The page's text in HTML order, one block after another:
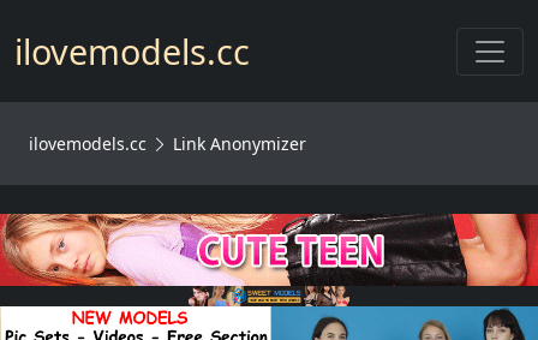
ilovemodels.cc
ilovemodels.cc Link Anonymizer